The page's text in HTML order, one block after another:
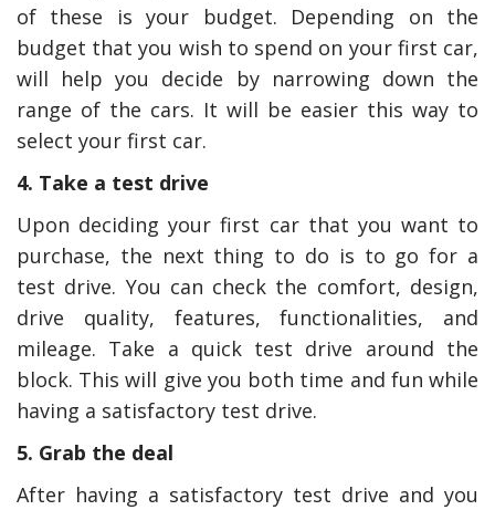
of these is your budget. Depending on the
budget that you wish to spend on your first car,
will help you decide by narrowing down the
range of the cars. It will be easier this way to
select your first car.
4. Take a test drive
Upon deciding your first car that you want to
purchase, the next thing to do is to go for a
test drive. You can check the comfort, design,
drive quality, features, functionalities, and
mileage. Take a quick test drive around the
block. This will give you both time and fun while
having a satisfactory test drive.
5. Grab the deal
After having a satisfactory test drive and you